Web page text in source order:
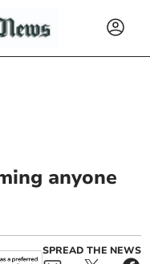
anyone
SPREAD THE NEWS